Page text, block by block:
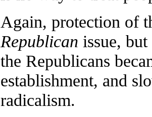
Again, protection of
Republican issue,
the Republicans
establishment, and
radicalism.